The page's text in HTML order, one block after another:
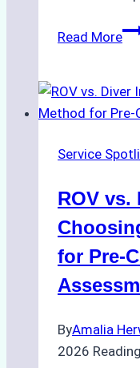
Read More
to
in
Service
ROV vs.
for Pre-
ByAmalia
2026